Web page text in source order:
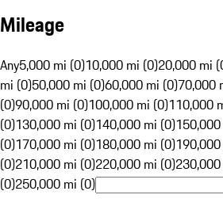
Mileage
Any5,000 mi (0)10,000 mi (0)20,000 mi
mi (0)50,000 mi (0)60,000 mi (0)70,000
(0)90,000 mi (0)100,000 mi (0)110,000
(0)130,000 mi (0)140,000 mi (0)
(0)170,000 mi (0)180,000 mi (0)
(0)210,000 mi (0)220,000 mi (0)
(0)250,000 mi (0)